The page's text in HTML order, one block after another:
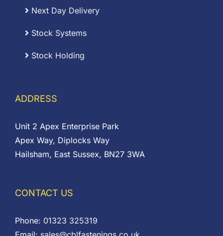
Next Day Delivery
Stock Systems
Stock Holding
ADDRESS
Unit 2 Apex Enterprise Park
Apex Way, Diplocks Way
Hailsham, East Sussex, BN27 3WA
CONTACT US
Phone: 01323 325319